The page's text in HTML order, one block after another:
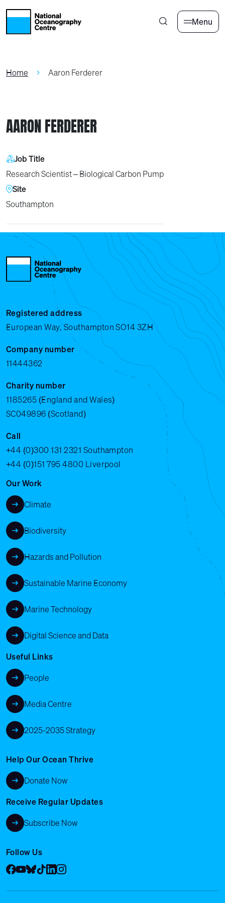
Skip to main content
Menu
Home Aaron Ferderer
AARON FERDERER
Job Title
Research Scientist – Biological Carbon Pump
Site
Southampton
Registered address
European Way, Southampton SO14 3ZH
Company number
11444362
Charity number
1185265 (England and Wales)
SC049896 (Scotland)
Call
+44 (0)300 131 2321 Southampton
+44 (0)151 795 4800 Liverpool
Our Work
Climate
Biodiversity
Hazards and Pollution
Sustainable Marine Economy
Marine Technology
Digital Science and Data
Useful Links
People
Media Centre
2025-2035 Strategy
Help Our Ocean Thrive
Donate Now
Receive Regular Updates
Subscribe Now
Follow Us
Facebook
YouTube
Bluesky
Tik Tok
LinkedIn
Instagram